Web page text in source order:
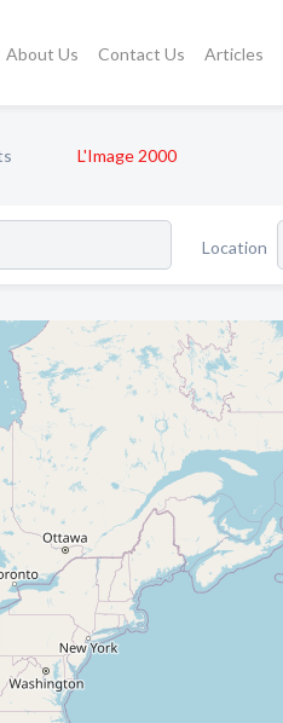
About Us Contact Us Articles
L'Image 2000
Location